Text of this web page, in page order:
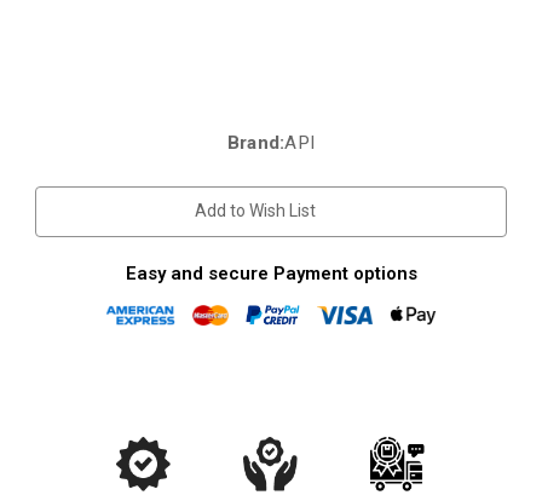
Brand:API
Add to Wish List
Easy and secure Payment options